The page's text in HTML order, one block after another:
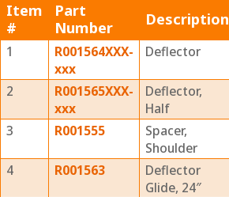
Item
#
Part
Number
Description
1
R001564XXX-
xxx
Deflector
2
R001565XXX-
xxx
Deflector,
Half
3 R001555
Spacer,
Shoulder
4 R001563
Deflector
Glide, 24″